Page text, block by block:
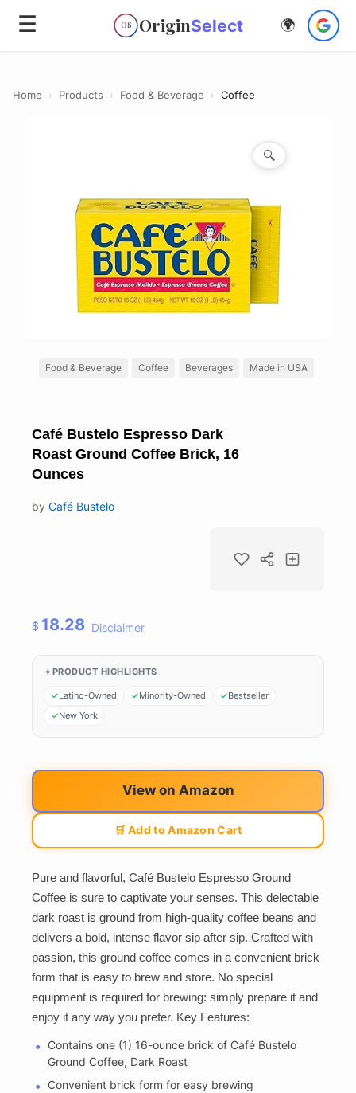
☰ OS OriginSelect 🌍
Home › Products › Food & Beverage › Coffee
🔍
Food & Beverage Coffee Beverages Made in USA
Café Bustelo Espresso Dark
Roast Ground Coffee Brick, 16
Ounces
by Café Bustelo
$ 18.28 Disclaimer
PRODUCT HIGHLIGHTS
Latino-Owned Minority-Owned
Bestseller
New York
View on Amazon
🛒 Add to Amazon Cart
Pure and flavorful, Café Bustelo Espresso Ground
Coffee is sure to captivate your senses. This delectable
dark roast is ground from high-quality coffee beans and
delivers a bold, intense flavor sip after sip. Crafted with
passion, this ground coffee comes in a convenient brick
form that is easy to brew and store. No special
equipment is required for brewing: simply prepare it and
enjoy it any way you prefer. Key Features:
Contains one (1) 16-ounce brick of Café Bustelo
Ground Coffee, Dark Roast
Convenient brick form for easy brewing